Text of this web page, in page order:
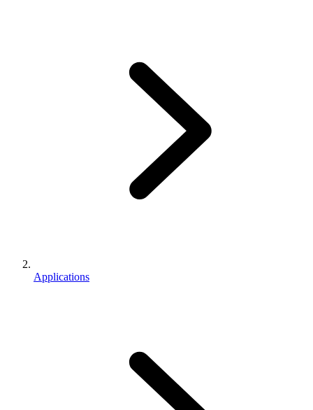
Applications